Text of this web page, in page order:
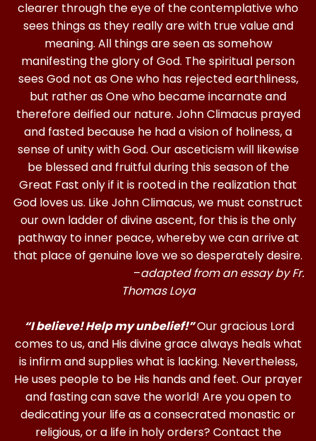
clearer through the eye of the contemplative who
sees things as they really are with true value and
meaning. All things are seen as somehow
manifesting the glory of God. The spiritual person
sees God not as One who has rejected earthliness,
but rather as One who became incarnate and
therefore deified our nature. John Climacus prayed
and fasted because he had a vision of holiness, a
sense of unity with God. Our asceticism will likewise
be blessed and fruitful during this season of the
Great Fast only if it is rooted in the realization that
God loves us. Like John Climacus, we must construct
our own ladder of divine ascent, for this is the only
pathway to inner peace, whereby we can arrive at
that place of genuine love we so desperately desire.
–adapted from an essay by Fr.
Thomas Loya
“I believe! Help my unbelief!”Our gracious Lord
comes to us, and His divine grace always heals what
is infirm and supplies what is lacking. Nevertheless,
He uses people to be His hands and feet. Our prayer
and fasting can save the world! Are you open to
dedicating your life as a consecrated monastic or
religious, or a life in holy orders? Contact the